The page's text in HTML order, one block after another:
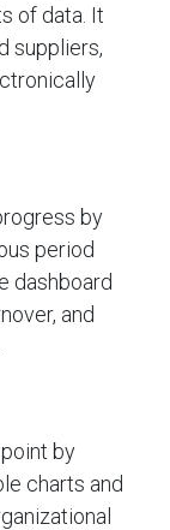
of data. It
suppliers,
by
period
dashboard
and
by
charts and